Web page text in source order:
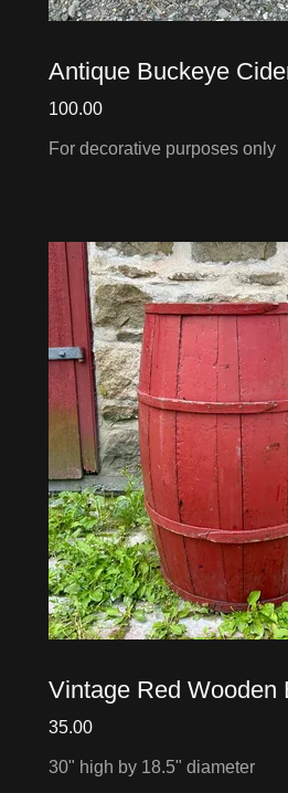
Antique Buckeye
100.00
For decorative purposes only
Vintage Red Wooden
35.00
30" high by 18.5" diameter